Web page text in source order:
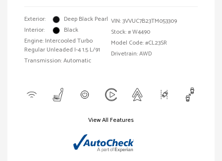
Exterior:
Deep Black Pearl
Interior:
Black
Engine: Intercooled Turbo
Regular Unleaded I-4 1.5 L/91
Transmission: Automatic
VIN:3VVUC7B23TM053309
Stock: #W4490
Model Code: #CL23SR
Drivetrain: AWD
View All Features